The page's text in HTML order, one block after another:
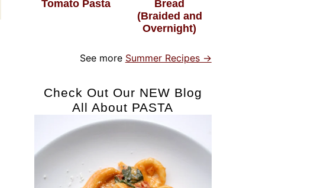
Tomato Pasta
Bread
(Braided and
Overnight)
See more Summer Recipes →
Check Out Our NEW Blog
All About PASTA